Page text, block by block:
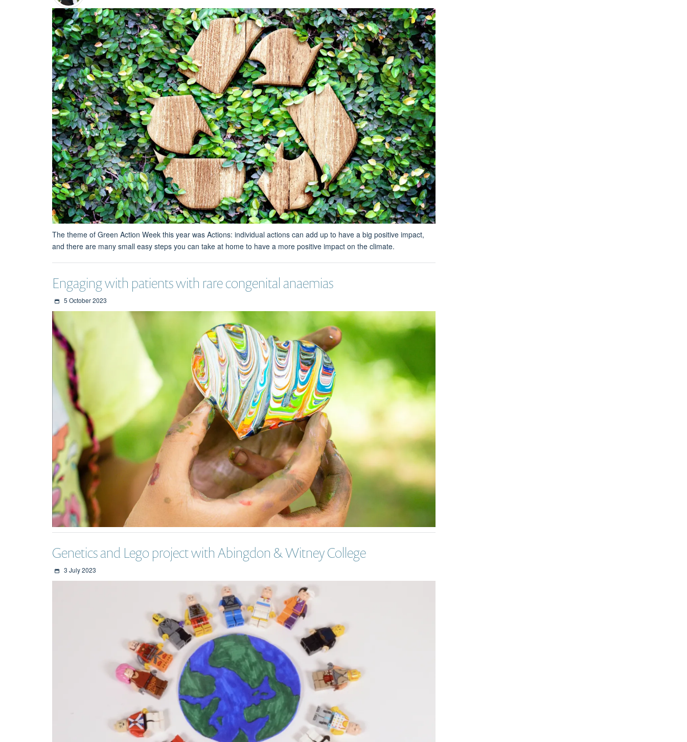
The theme of Green Action Week this year was Actions: individual actions can add up to have a big positive impact,
and there are many small easy steps you can take at home to have a more positive impact on the climate.
Engaging with patients with rare congenital anaemias
5 October 2023
Genetics and Lego project with Abingdon & Witney College
3 July 2023